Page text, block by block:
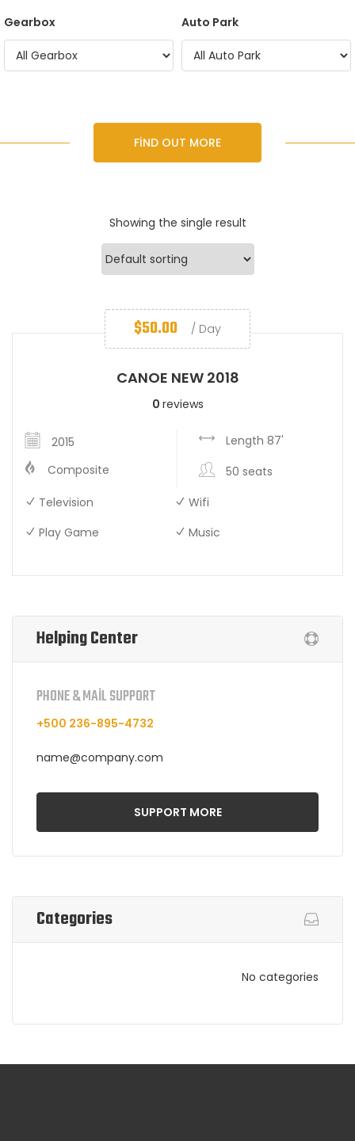
Gearbox Auto Park
FIND OUT MORE
Showing the single result
$50.00 / Day
CANOE NEW 2018
0 reviews
2015
Length 87'
Composite
50 seats
Television
Wifi
Play Game
Music
Helping Center
PHONE & MAIL SUPPORT
+500 236-895-4732
name@company.com
SUPPORT MORE
Categories
No categories